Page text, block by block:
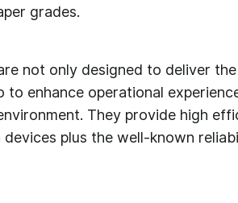
grades.
not only designed to deliver
to enhance operational
They provide high
plus the well-known